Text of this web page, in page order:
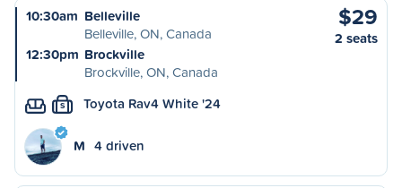
10:30am Belleville
Belleville, ON, Canada
12:30pm Brockville
Brockville, ON, Canada
$29
2 seats
S Toyota Rav4 White '24
M 4 driven